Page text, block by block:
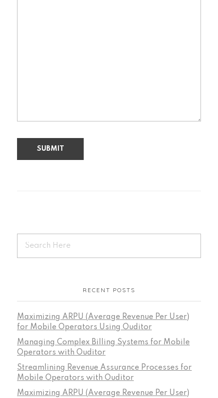
RECENT POSTS
Maximizing ARPU (Average Revenue Per User)
for Mobile Operators Using Ouditor
Managing Complex Billing Systems for Mobile
Operators with Ouditor
Streamlining Revenue Assurance Processes for
Mobile Operators with Ouditor
Maximizing ARPU (Average Revenue Per User)